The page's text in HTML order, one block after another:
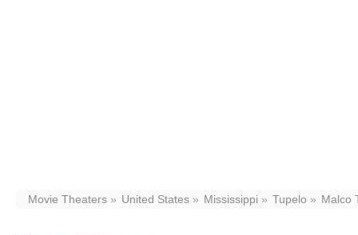
Movie Theaters United States Mississippi Tupelo Malco